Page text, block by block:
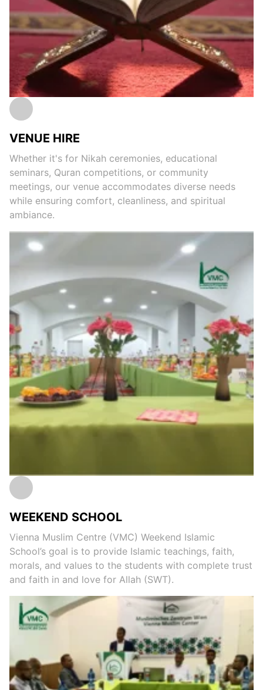
VENUE HIRE
Whether it's for Nikah ceremonies, educational
seminars, Quran competitions, or community
meetings, our venue accommodates diverse needs
while ensuring comfort, cleanliness, and spiritual
ambiance.
WEEKEND SCHOOL
Vienna Muslim Centre (VMC) Weekend Islamic
School’s goal is to provide Islamic teachings, faith,
morals, and values to the students with complete trust
and faith in and love for Allah (SWT).